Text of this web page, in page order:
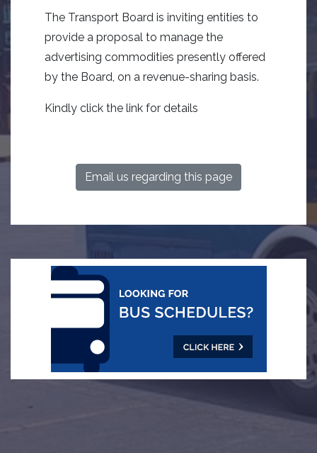
The Transport Board is inviting entities to
provide a proposal to manage the
advertising commodities presently offered
by the Board, on a revenue-sharing basis.
Kindly click the link for details
Email us regarding this page